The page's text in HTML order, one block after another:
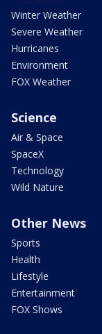
Winter Weather
Severe Weather
Hurricanes
Environment
FOX Weather
Science
Air & Space
SpaceX
Technology
Wild Nature
Other News
Sports
Health
Lifestyle
Entertainment
FOX Shows